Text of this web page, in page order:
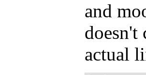
and
doesn't
actual